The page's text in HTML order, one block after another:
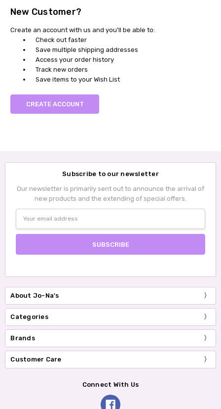
New Customer?
Create an account with us and you'll be able to:
Check out faster
Save multiple shipping addresses
Access your order history
Track new orders
Save items to your Wish List
CREATE ACCOUNT
Subscribe to our newsletter
Our newsletter is primarily sent out to announce the arrival of
new products and the extending of special offers.
Address
About Jo-Na's
Categories
Brands
Customer Care
Connect With Us